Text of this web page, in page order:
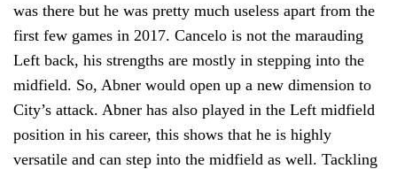
was there but he was pretty much useless apart from the
first few games in 2017. Cancelo is not the marauding
Left back, his strengths are mostly in stepping into the
midfield. So, Abner would open up a new dimension to
City’s attack. Abner has also played in the Left midfield
position in his career, this shows that he is highly
versatile and can step into the midfield as well. Tackling